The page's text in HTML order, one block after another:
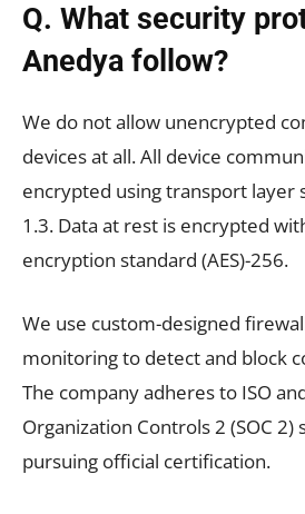
Q. What security
Anedya follow?
We do not allow unencrypted
devices at all. All device
encrypted using transport layer
1.3. Data at rest is encrypted
encryption standard (AES)-256.
We use custom-designed
monitoring to detect and block
The company adheres to ISO
Organization Controls 2 (SOC 2)
pursuing official certification.